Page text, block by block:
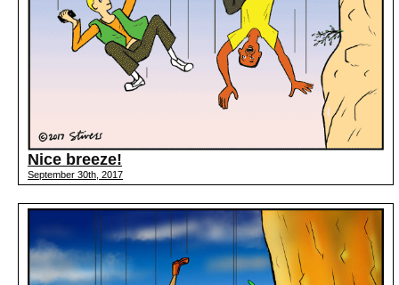
Nice breeze!
September 30th, 2017